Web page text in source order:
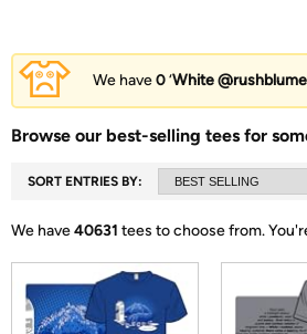
We have0‘White @rushblume
Browse our best-selling tees for
SORT ENTRIES BY:
We have40631 tees to choose from.